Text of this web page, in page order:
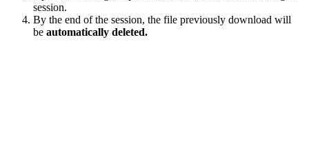
session.
By the end of the session, the file previously download will
be automatically deleted.